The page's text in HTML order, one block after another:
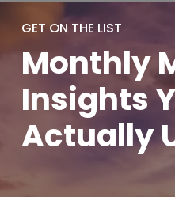
GET ON THE LIST
Monthly
Insights
Actually